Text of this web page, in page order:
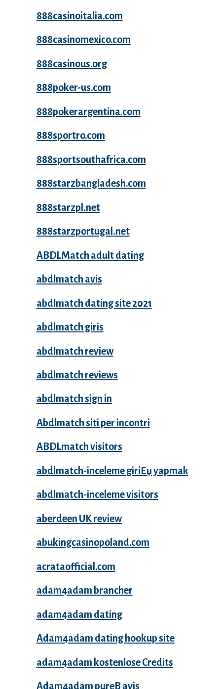
888casinoitalia.com
888casinomexico.com
888casinous.org
888poker-us.com
888pokerargentina.com
888sportro.com
888sportsouthafrica.com
888starzbangladesh.com
888starzpl.net
888starzportugal.net
ABDLMatch adult dating
abdlmatch avis
abdlmatch dating site 2021
abdlmatch giris
abdlmatch review
abdlmatch reviews
abdlmatch sign in
Abdlmatch siti per incontri
ABDLmatch visitors
abdlmatch-inceleme giriЕџ yapmak
abdlmatch-inceleme visitors
aberdeen UK review
abukingcasinopoland.com
acrataofficial.com
adam4adam brancher
adam4adam dating
Adam4adam dating hookup site
adam4adam kostenlose Credits
Adam4adam pureВ avis